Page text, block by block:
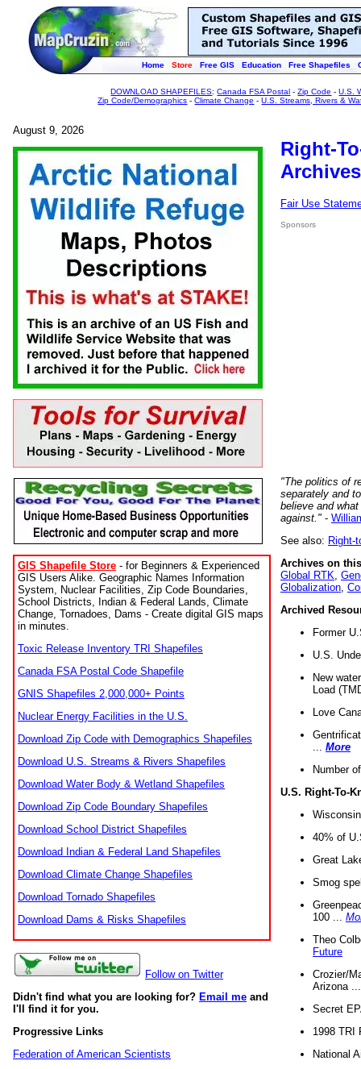
Home Store Free GIS Education Free Shapefiles
DOWNLOAD SHAPEFILES:Canada FSA Postal -Zip Code -U.S.
Zip Code/Demographics -Climate Change -U.S. Streams, Rivers &
August 9, 2026
GIS Shapefile Store - for Beginners & Experienced
GIS Users Alike. Geographic Names Information
System, Nuclear Facilities, Zip Code Boundaries,
School Districts, Indian & Federal Lands, Climate
Change, Tornadoes, Dams - Create digital GIS maps
in minutes.
Toxic Release Inventory TRI Shapefiles
Canada FSA Postal Code Shapefile
GNIS Shapefiles 2,000,000+ Points
Nuclear Energy Facilities in the U.S.
Download Zip Code with Demographics Shapefiles
Download U.S. Streams & Rivers Shapefiles
Download Water Body & Wetland Shapefiles
Download Zip Code Boundary Shapefiles
Download School District Shapefiles
Download Indian & Federal Land Shapefiles
Download Climate Change Shapefiles
Download Tornado Shapefiles
Download Dams & Risks Shapefiles
Follow on Twitter
Didn't find what you are looking for? Email me and
I'll find it for you.
Progressive Links
Federation of American Scientists
Right-
Fair Use
Sponsors
"The politics of
separately and
believe and
against." -
See also: Right-
Archives on
Global RTK
Globalization
Archived
Former
U.S.
New
Load
Love
More
Number
U.S. Right-To-
40% of
Great
Smog
100 ...
Theo
Future
Crozier/
Arizona
Secret
1998 TRI
National